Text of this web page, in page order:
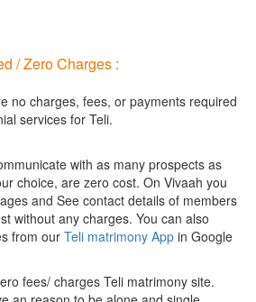
/ Zero Charges :
no charges, fees, or payments required
services for Teli.
with as many prospects as
choice, are zero cost. On Vivaah you
and See contact details of members
without any charges. You can also
from our Teli matrimony App in Google
fees/ charges Teli matrimony site.